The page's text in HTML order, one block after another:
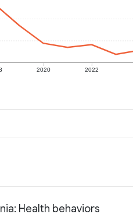
2020 2022
Health behaviors